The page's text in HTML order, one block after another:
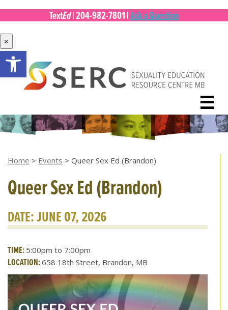
Open toolbar
TextEd|204-982-7801|Ask a Question
×
Skip
content
☰
Home > Events > Queer Sex Ed (Brandon)
Queer Sex Ed (Brandon)
DATE: JUNE 07, 2026
TIME: 5:00pm to 7:00pm
LOCATION:658 18th Street, Brandon, MB